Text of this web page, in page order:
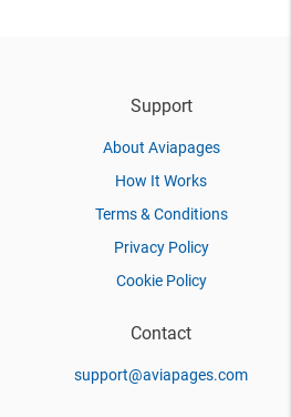
Support
About Aviapages
How It Works
Terms & Conditions
Privacy Policy
Cookie Policy
Contact
support@aviapages.com